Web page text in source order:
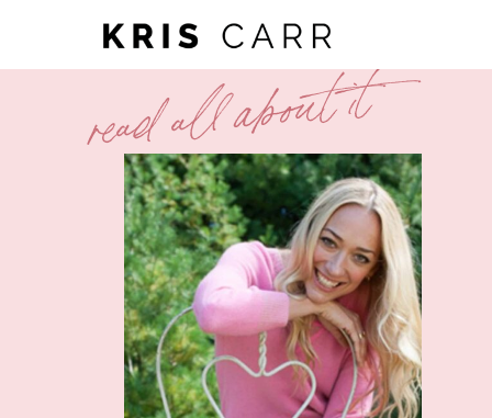
read all about it